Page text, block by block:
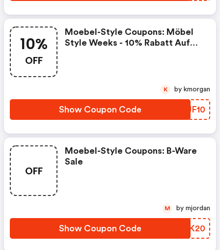
10%
OFF
Moebel-Style Coupons: Möbel
Style Weeks - 10% Rabatt Auf
Show Coupon Code TDJF10
K by kmorgan
OFF
Moebel-Style Coupons: B-Ware
Sale
Show Coupon Code BNJK20
M by mjordan